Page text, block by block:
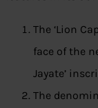
The ‘Lion
face of the
Jayate’
The